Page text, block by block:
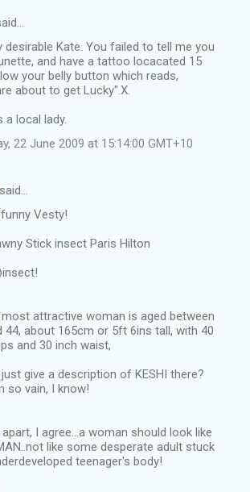
desirable Kate. You failed to tell me you
and have a tattoo locacated 15
your belly button which reads,
about to get Lucky".X.
a local lady.
22 June 2009 at 15:14:00 GMT+10
said…
Vesty!
Stick insect Paris Hilton
attractive woman is aged between
44, about 165cm or 5ft 6ins tall, with 40
and 30 inch waist,
just give a description of KESHI there?
so vain, I know!
I agree...a woman should look like
like some desperate adult stuck
teenager's body!